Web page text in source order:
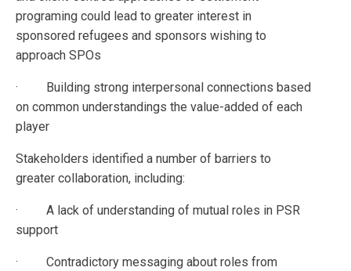
programing could lead to greater interest in
sponsored refugees and sponsors wishing to
approach SPOs
· Building strong interpersonal connections based
on common understandings the value-added of each
player
Stakeholders identified a number of barriers to
greater collaboration, including:
· A lack of understanding of mutual roles in PSR
support
· Contradictory messaging about roles from